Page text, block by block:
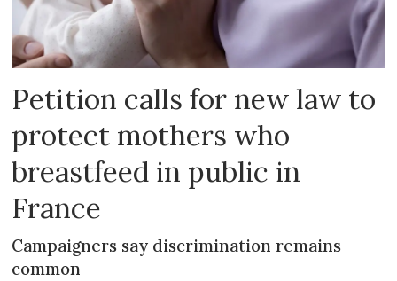
Petition calls for new law to
protect mothers who
breastfeed in public in
France
Campaigners say discrimination remains
common